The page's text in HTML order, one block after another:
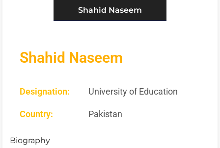
Shahid Naseem
Shahid Naseem
Designation: University of Education
Country: Pakistan
Biography